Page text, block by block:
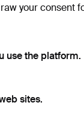
your consent
use the platform.
sites.